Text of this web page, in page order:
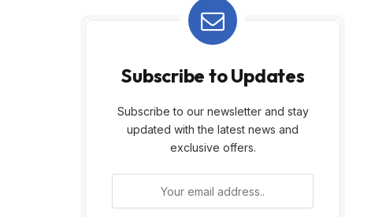
Subscribe to Updates
Subscribe to our newsletter and stay
updated with the latest news and
exclusive offers.